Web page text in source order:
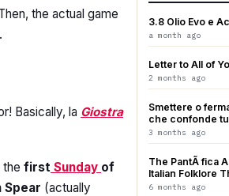
the actual game
.
Basically, la Giostra
the first Sunday of
Spear (actually
3.8 Olio Evo e
a month ago
Letter to All of
2 months ago
Smettere o
che confonde
3 months ago
The PantÃ fica
Italian Folklore
6 months ago